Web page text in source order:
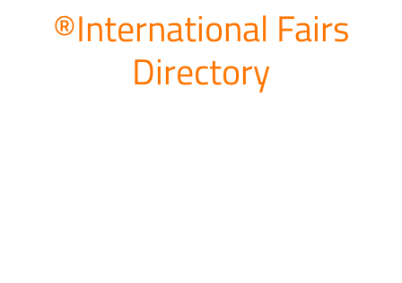
®International Fairs
Directory